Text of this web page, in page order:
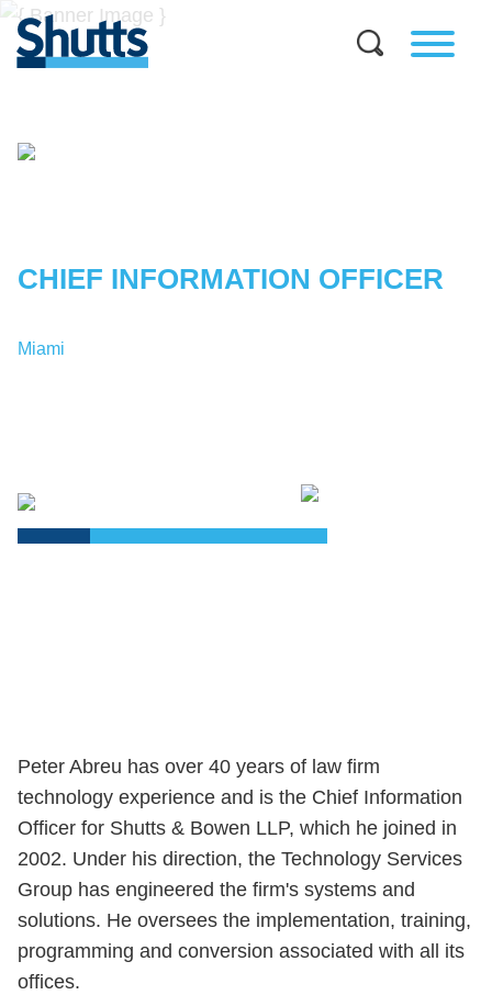
CHIEF INFORMATION OFFICER
Miami
Peter Abreu has over 40 years of law firm
technology experience and is the Chief Information
Officer for Shutts & Bowen LLP, which he joined in
2002. Under his direction, the Technology Services
Group has engineered the firm's systems and
solutions. He oversees the implementation, training,
programming and conversion associated with all its
offices.